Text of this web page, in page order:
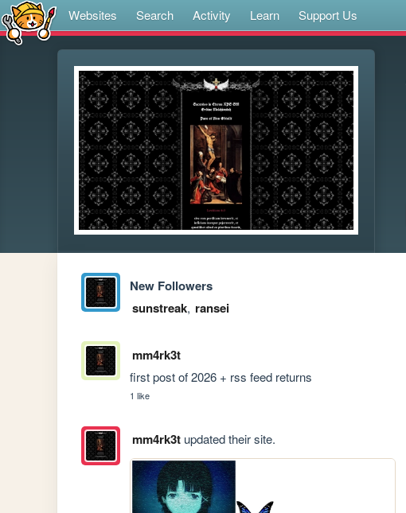
Websites Search Activity Learn Support Us
New Followers
sunstreak, ransei
mm4rk3t
first post of 2026 + rss feed returns
1 like
mm4rk3tupdated their site.